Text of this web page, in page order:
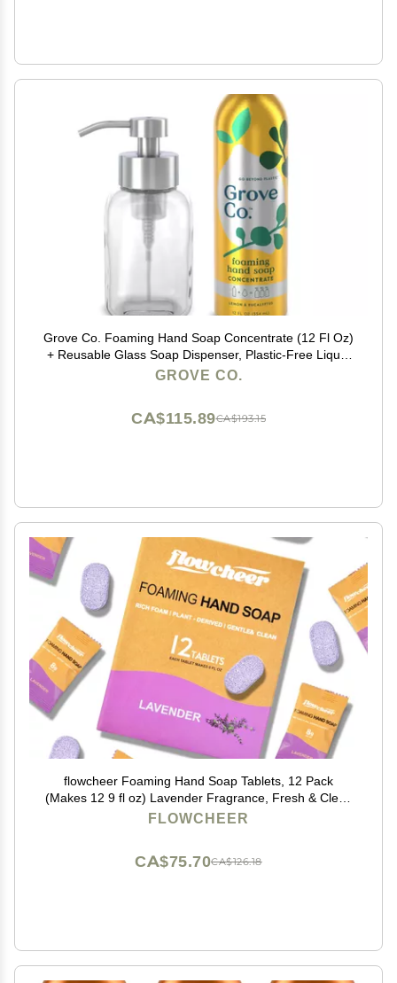
Grove Co. Foaming Hand Soap Concentrate (12 Fl Oz)
+ Reusable Glass Soap Dispenser, Plastic-Free Liquid
Refillable Starter Kit, Natural Lemon & Eucalyptus
GROVE CO.
CA$193.15
CA$115.89
flowcheer Foaming Hand Soap Tablets, 12 Pack
(Makes 12 9 fl oz) Lavender Fragrance, Fresh & Clean
Hand Wash Refill, Eco-Friendly & Plastic-Free
FLOWCHEER
CA$126.18
CA$75.70